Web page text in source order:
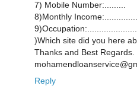
7) Mobile Number:.........
8)Monthly
)Which site did you here
Thanks and Best Regards.
Reply